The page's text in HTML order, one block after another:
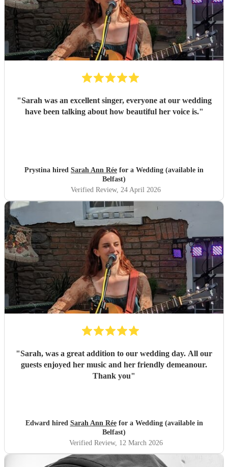
"Sarah was an excellent singer, everyone at our wedding
have been talking about how beautiful her voice is."
Prystina hired Sarah Ann Rée for a Wedding (available in
Belfast)
Verified Review, 24 April 2026
"Sarah, was a great addition to our wedding day. All our
guests enjoyed her music and her friendly demeanour.
Thank you"
Edward hired Sarah Ann Réefor a Wedding (available in
Belfast)
Verified Review, 12 March 2026